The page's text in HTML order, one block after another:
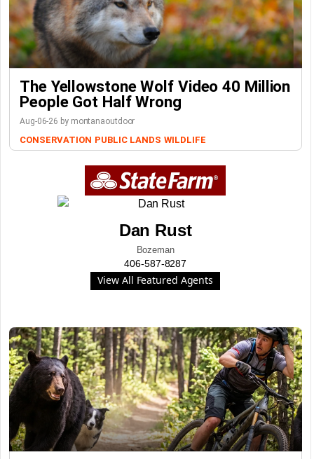
The Yellowstone Wolf Video 40 Million
People Got Half Wrong
Aug-06-26 by montanaoutdoor
CONSERVATION PUBLIC LANDS WILDLIFE
Dan Rust
Bozeman
406-587-8287
View All Featured Agents